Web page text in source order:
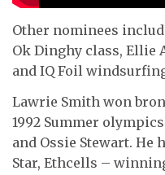
Other nominees
Ok Dinghy class, Ellie
and IQ Foil
Lawrie Smith won
1992 Summer
and Ossie Stewart. He
Star, Ethcells –